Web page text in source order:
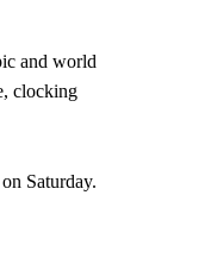
and world
clocking
Saturday.